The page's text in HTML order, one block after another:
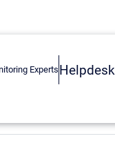
Helpdesk